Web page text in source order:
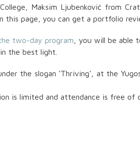
Maksim Ljubenković from
this page, you can get a portfolio
two-day program , you will be able
the best light.
the slogan ‘Thriving’, at the
is limited and attendance is free of
prenošenja